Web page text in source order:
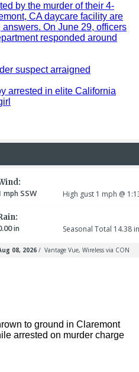
by the murder of their 4-
CA daycare facility are
On June 29, officers
responded around
suspect arraigned
arrested in elite California
to ground in Claremont
arrested on murder charge